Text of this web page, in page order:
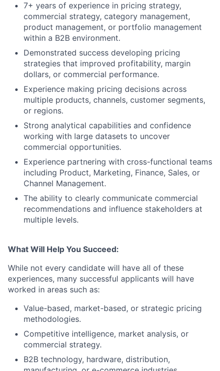
7+ years of experience in pricing strategy,
commercial strategy, category management,
product management, or portfolio management
within a B2B environment.
Demonstrated success developing pricing
strategies that improved profitability, margin
dollars, or commercial performance.
Experience making pricing decisions across
multiple products, channels, customer segments,
or regions.
Strong analytical capabilities and confidence
working with large datasets to uncover
commercial opportunities.
Experience partnering with cross-functional teams
including Product, Marketing, Finance, Sales, or
Channel Management.
The ability to clearly communicate commercial
recommendations and influence stakeholders at
multiple levels.
What Will Help You Succeed:
While not every candidate will have all of these
experiences, many successful applicants will have
worked in areas such as:
Value-based, market-based, or strategic pricing
methodologies.
Competitive intelligence, market analysis, or
commercial strategy.
B2B technology, hardware, distribution,